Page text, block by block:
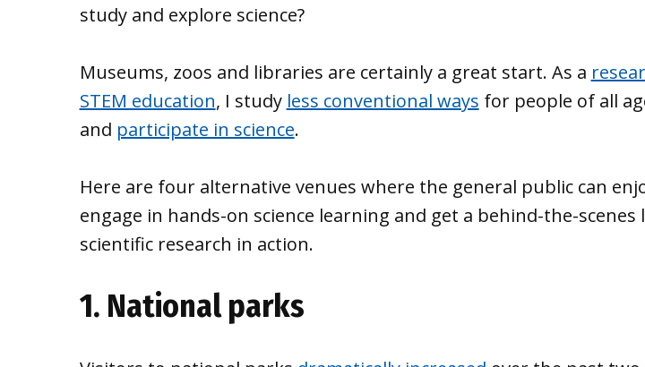
study and explore science?
Museums, zoos and libraries are certainly a great start. As a
STEM education, I study less conventional ways for people of all
and participate in science.
Here are four alternative venues where the general public can
engage in hands-on science learning and get a behind-the-scenes
scientific research in action.
1. National parks